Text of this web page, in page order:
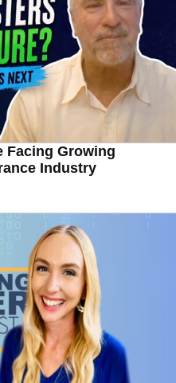
Facing Growing
Industry